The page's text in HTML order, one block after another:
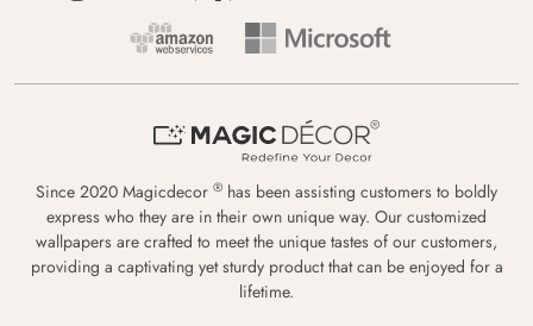
Since 2020 Magicdecor ® has been assisting customers to boldly
express who they are in their own unique way. Our customized
wallpapers are crafted to meet the unique tastes of our customers,
providing a captivating yet sturdy product that can be enjoyed for a
lifetime.